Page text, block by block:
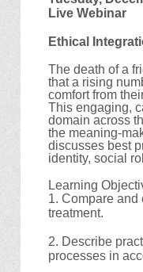
Live Webinar
Ethical
The death of a
that a rising
comfort from
This engaging,
domain across
the meaning-
discusses best
identity, social
Learning
1.Compare and
treatment.
2. Describe
processes in